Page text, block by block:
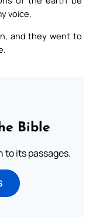
voice.
and they went to
Bible
to its passages.